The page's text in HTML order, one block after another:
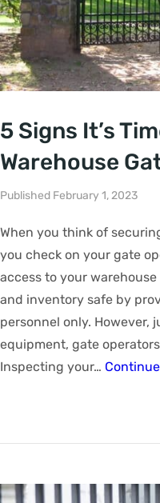
5 Signs It’s
Warehouse
Published February 1, 2023
When you think of
you check on your gate
access to your
and inventory safe by
personnel only. However,
equipment, gate
Inspecting your…